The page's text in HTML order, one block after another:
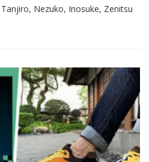
Nezuko, Inosuke, Zenitsu